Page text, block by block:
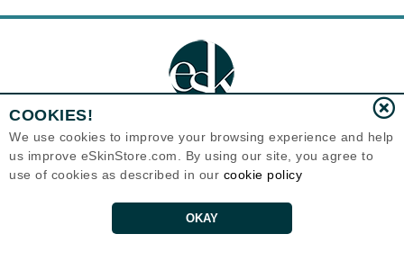
Eternal Skin Care ®
1700 7th Avenue, Unit 2100
United States
Copyrights 1999-2026
COOKIES!
We use cookies to improve your browsing experience and help
us improve eSkinStore.com. By using our site, you agree to
use of cookies as described in our cookie policy
OKAY